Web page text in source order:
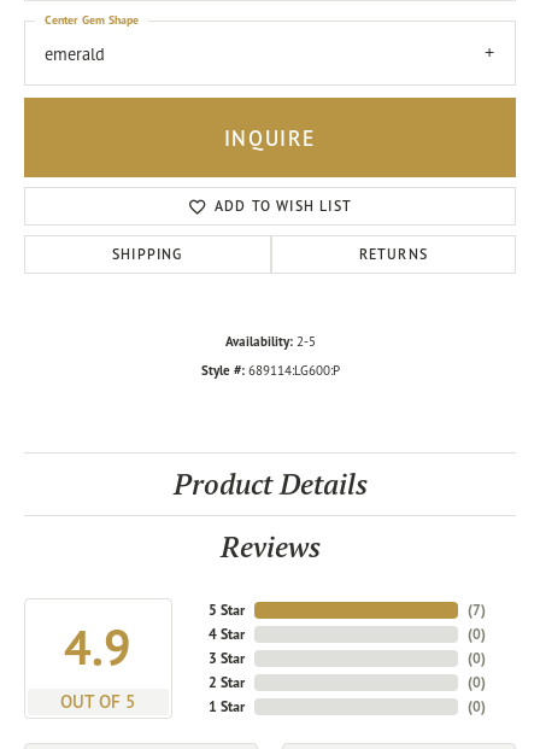
emerald
Center Gem Shape
INQUIRE
ADD TO WISH LIST
SHIPPING RETURNS
Availability: 2-5
Style #: 689114:LG600:P
Product Details
Reviews
4.9
OUT OF 5
5 Star
4 Star
3 Star
2 Star
1 Star
(7)
(0)
(0)
(0)
(0)